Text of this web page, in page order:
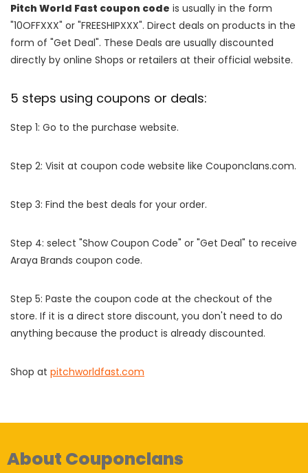
Pitch World Fast coupon code is usually in the form
"10OFFXXX" or "FREESHIPXXX". Direct deals on products in the
form of "Get Deal". These Deals are usually discounted
directly by online Shops or retailers at their official website.
5 steps using coupons or deals:
Step 1: Go to the purchase website.
Step 2: Visit at coupon code website like Couponclans.com.
Step 3: Find the best deals for your order.
Step 4: select "Show Coupon Code" or "Get Deal" to receive
Araya Brands coupon code.
Step 5: Paste the coupon code at the checkout of the
store. If it is a direct store discount, you don't need to do
anything because the product is already discounted.
Shop at pitchworldfast.com
About Couponclans